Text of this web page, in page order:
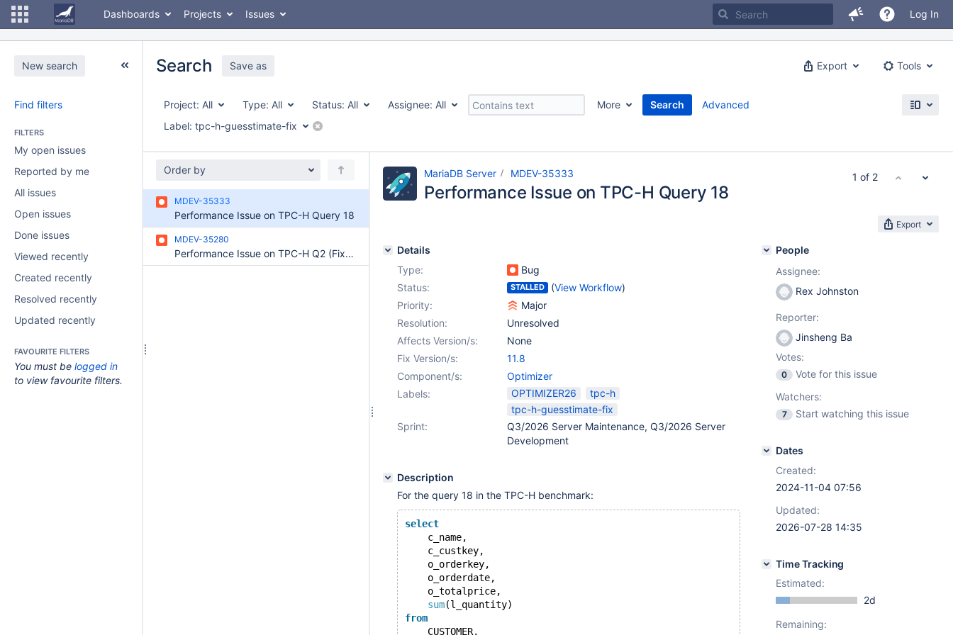
Dashboards Projects Issues Log In
New search
Find filters
FILTERS
My open issues
Reported by me
All issues
Open issues
Done issues
Viewed recently
Created recently
Resolved recently
Updated recently
FAVOURITE FILTERS
You must be logged in
to view favourite filters.
Export Tools
Search Save as
Project: All Type: All Status: All Assignee: All More
Search
Label: tpc-h-guesstimate-fix
Advanced
Order by
MDEV-35333
Performance Issue on TPC-H Query 18
MDEV-35280
Performance Issue on TPC-H Q2 (Fixed with sampling)
MariaDB Server MDEV-35333
Performance Issue on TPC-H Query 18
Export
Details
Type:
Bug
Status:
STALLED (View Workflow)
Priority:
Major
Resolution:
Unresolved
Affects Version/s:
None
Fix Version/s:
11.8
Component/s:
Optimizer
Labels:
OPTIMIZER26
tpc-h
tpc-h-guesstimate-fix
Sprint:
Q3/2026 Server Maintenance, Q3/2026 Server
Development
Description
For the query 18 in the TPC-H benchmark:
select
    c_name,
    c_custkey,
    o_orderkey,
    o_orderdate,
    o_totalprice,
sum(l_quantity)
from
    CUSTOMER,
People
Assignee:
Rex Johnston
Reporter:
Jinsheng Ba
Votes:
0
Vote for this issue
Watchers:
7 Start watching this issue
Dates
Created:
2024-11-04 07:56
Updated:
2026-07-28 14:35
Time Tracking
Estimated:
2d
Remaining:
1 of 2